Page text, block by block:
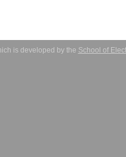
is developed by the School of